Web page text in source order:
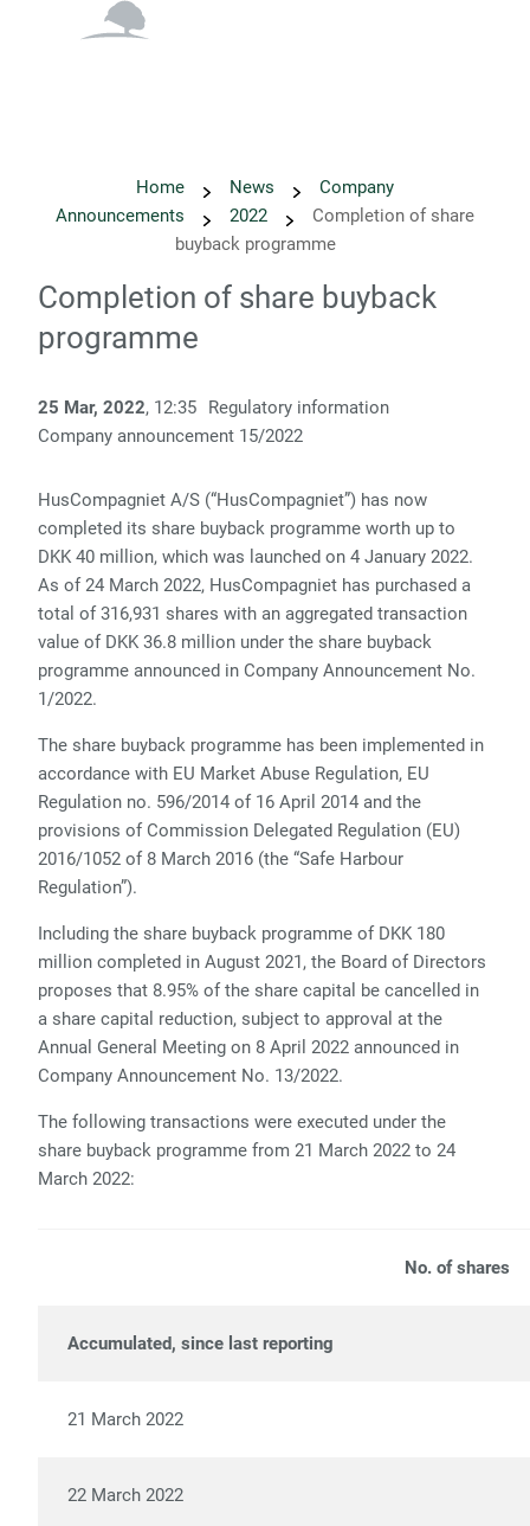
Home News
Company
Announcements
2022
Completion of share
buyback programme
Completion of share buyback
programme
25 Mar, 2022, 12:35
Regulatory information
Company announcement 15/2022
HusCompagniet A/S (“HusCompagniet”) has now
completed its share buyback programme worth up to
DKK 40 million, which was launched on 4 January 2022.
As of 24 March 2022, HusCompagniet has purchased a
total of 316,931 shares with an aggregated transaction
value of DKK 36.8 million under the share buyback
programme announced in Company Announcement No.
1/2022.
The share buyback programme has been implemented in
accordance with EU Market Abuse Regulation, EU
Regulation no. 596/2014 of 16 April 2014 and the
provisions of Commission Delegated Regulation (EU)
2016/1052 of 8 March 2016 (the “Safe Harbour
Regulation”).
Including the share buyback programme of DKK 180
million completed in August 2021, the Board of Directors
proposes that 8.95% of the share capital be cancelled in
a share capital reduction, subject to approval at the
Annual General Meeting on 8 April 2022 announced in
Company Announcement No. 13/2022.
The following transactions were executed under the
share buyback programme from 21 March 2022 to 24
March 2022:
No. of shares
Accumulated, since last reporting
21 March 2022
22 March 2022